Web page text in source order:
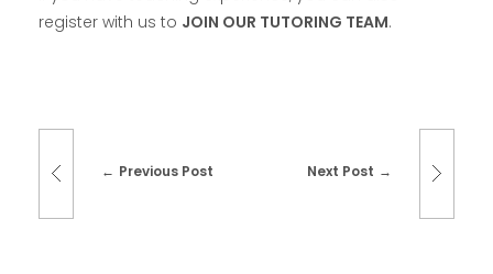
register with us to JOIN OUR TUTORING TEAM.
Previous Post Next Post